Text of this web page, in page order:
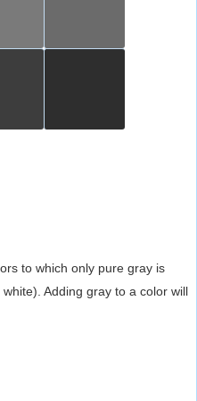
to which only pure gray is
Adding gray to a color will